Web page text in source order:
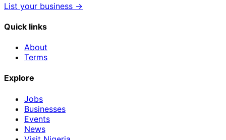
List your business →
Quick links
About
Terms
Explore
Jobs
Businesses
Events
News